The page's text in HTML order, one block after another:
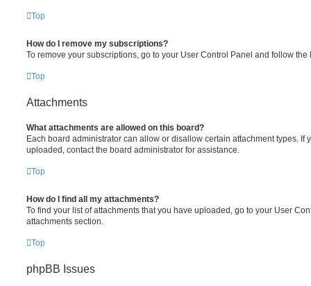
Top
How do I remove my subscriptions?
To remove your subscriptions, go to your User Control Panel and follow
Top
Attachments
What attachments are allowed on this board?
Each board administrator can allow or disallow certain attachment types. If
uploaded, contact the board administrator for assistance.
Top
How do I find all my attachments?
To find your list of attachments that you have uploaded, go to your User
attachments section.
Top
phpBB Issues